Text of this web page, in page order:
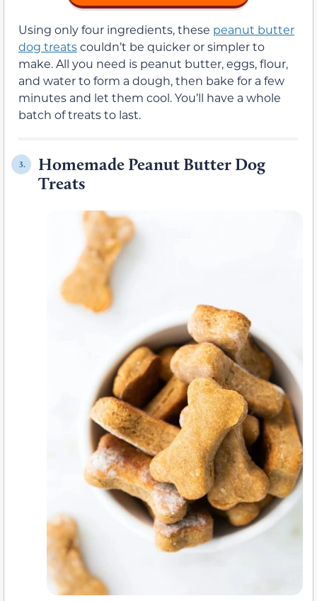
Using only four ingredients, these peanut butter
dog treatscouldn’t be quicker or simpler to
make. All you need is peanut butter, eggs, flour,
and water to form a dough, then bake for a few
minutes and let them cool. You’ll have a whole
batch of treats to last.
3.
Homemade Peanut Butter Dog
Treats